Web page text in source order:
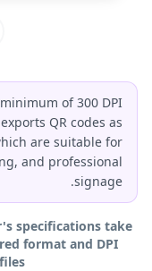
of 300 DPI
QR codes as
are suitable for
and professional
signage.
specifications take
format and DPI